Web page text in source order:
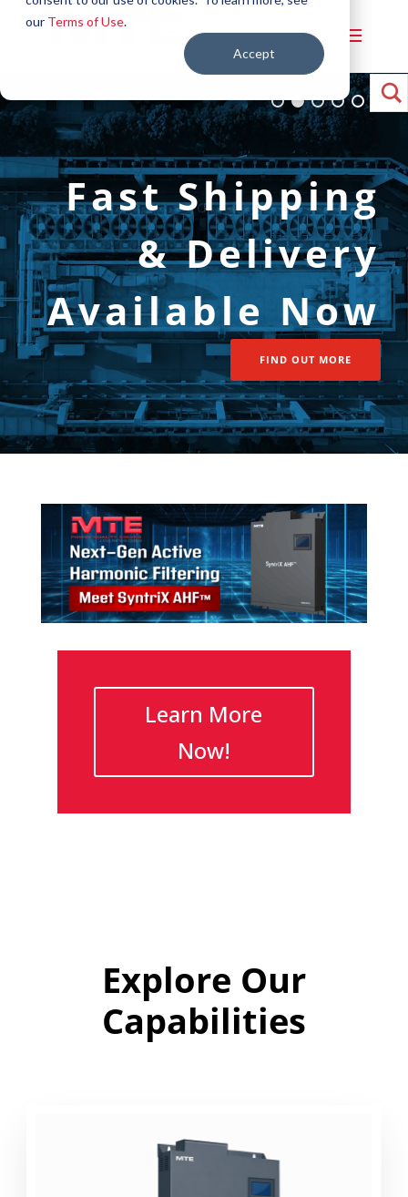
our Terms of Use.
Accept
Fast Shipping
& Delivery
Available Now
FIND OUT MORE
Power Quality
Solutions for
Warehousing &
Logistics
FIND OUT MORE
Learn More
Now!
Explore Our
Capabilities